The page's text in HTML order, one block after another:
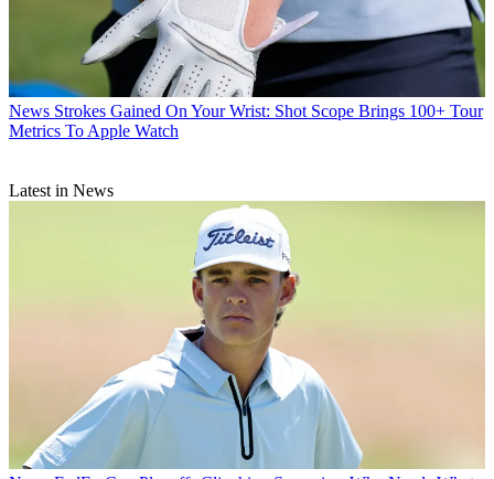
News Strokes Gained On Your Wrist: Shot Scope Brings 100+ Tour
Metrics To Apple Watch
Latest in News